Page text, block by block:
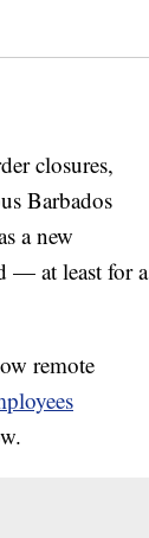
closures,
Barbados
a new
— at least for a
remote